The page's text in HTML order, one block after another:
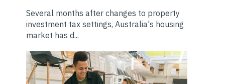
Several months after changes to property
investment tax settings, Australia's housing
market has d...